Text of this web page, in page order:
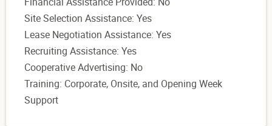
Site Selection Assistance: Yes
Lease Negotiation Assistance: Yes
Recruiting Assistance: Yes
Cooperative Advertising: No
Training: Corporate, Onsite, and Opening Week
Support